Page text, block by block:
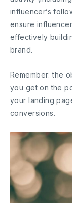
influencer’s
ensure
effectively
brand.
Remember: the
you get on the
your landing
conversions.